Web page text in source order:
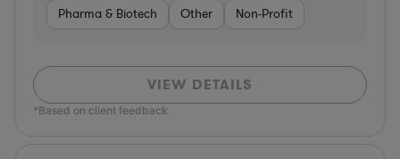
Pharma & Biotech Other Non-Profit
VIEW DETAILS
*Based on client feedback